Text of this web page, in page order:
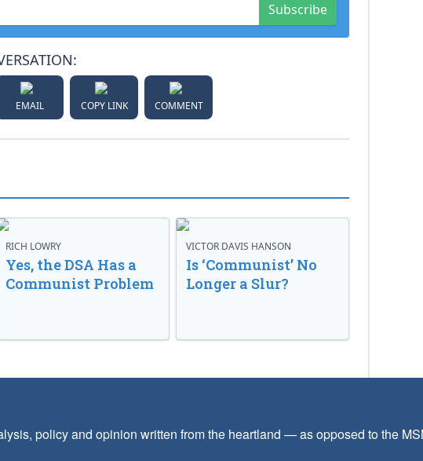
Subscribe
EMAIL COPY LINK COMMENT
RICH LOWRY
Yes, the DSA Has a
Communist Problem
VICTOR DAVIS HANSON
Is ‘Communist’ No
Longer a Slur?
policy and opinion written from the heartland — as opposed to the